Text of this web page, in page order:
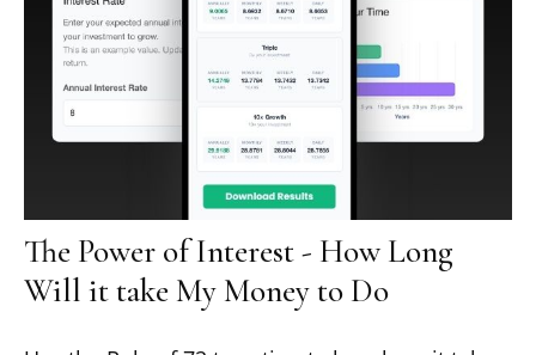
The Power of Interest - How Long
Will it take My Money to Do